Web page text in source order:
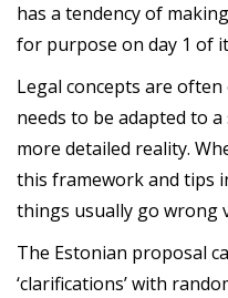
has a tendency of
for purpose on day 1 of
Legal concepts are
needs to be adapted to a
more detailed reality.
this framework and tips
things usually go wrong
The Estonian proposal
‘clarifications’ with